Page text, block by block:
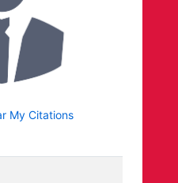
My Citations